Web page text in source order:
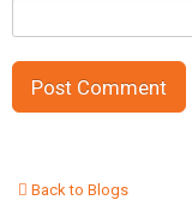
Back to Blogs